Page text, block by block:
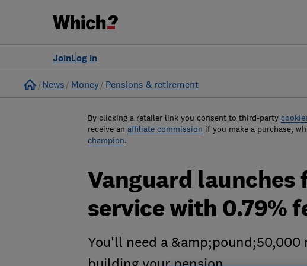
Log in
Join
Home
News Money Pensions & retirement
By clicking a retailer link you consent to third-party
receive an affiliate commission if you make a purchase,
champion.
Vanguard launches
service with 0.79%
You'll need a